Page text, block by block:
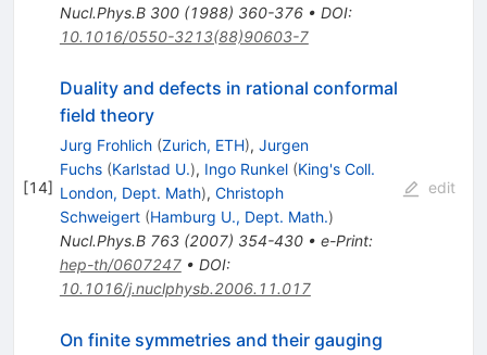
Nucl.Phys.B 300(1988) 360-376• DOI:
10.1016/0550-3213(88)90603-7
[14]
Duality and defects in rational conformal
field theory
Jurg Frohlich (Zurich, ETH), Jurgen
Fuchs (Karlstad U.), Ingo Runkel (King's Coll.
London, Dept. Math), Christoph
Schweigert (Hamburg U., Dept. Math.)
Nucl.Phys.B 763(2007) 354-430• e-Print:
hep-th/0607247• DOI:
10.1016/j.nuclphysb.2006.11.017
edit
On finite symmetries and their gauging